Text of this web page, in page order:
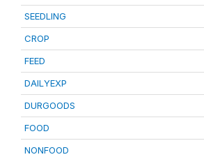
SEEDLING
CROP
FEED
DAILYEXP
DURGOODS
FOOD
NONFOOD